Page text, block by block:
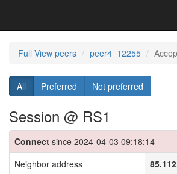
Full View peers peer4_12255
All Preferred Not preferred
Session @ RS1
Connect since 2024-04-03 09:18:14
Neighbor address